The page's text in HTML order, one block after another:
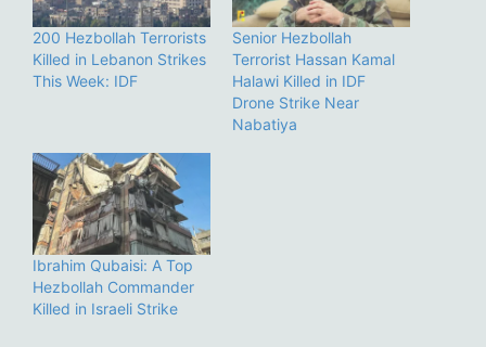
200 Hezbollah Terrorists
Killed in Lebanon Strikes
This Week: IDF
Senior Hezbollah
Terrorist Hassan Kamal
Halawi Killed in IDF
Drone Strike Near
Nabatiya
Ibrahim Qubaisi: A Top
Hezbollah Commander
Killed in Israeli Strike